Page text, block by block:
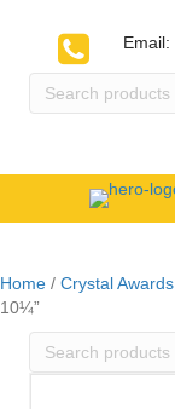
Email:
Search
Home / Crystal Awards
10¼”
Search